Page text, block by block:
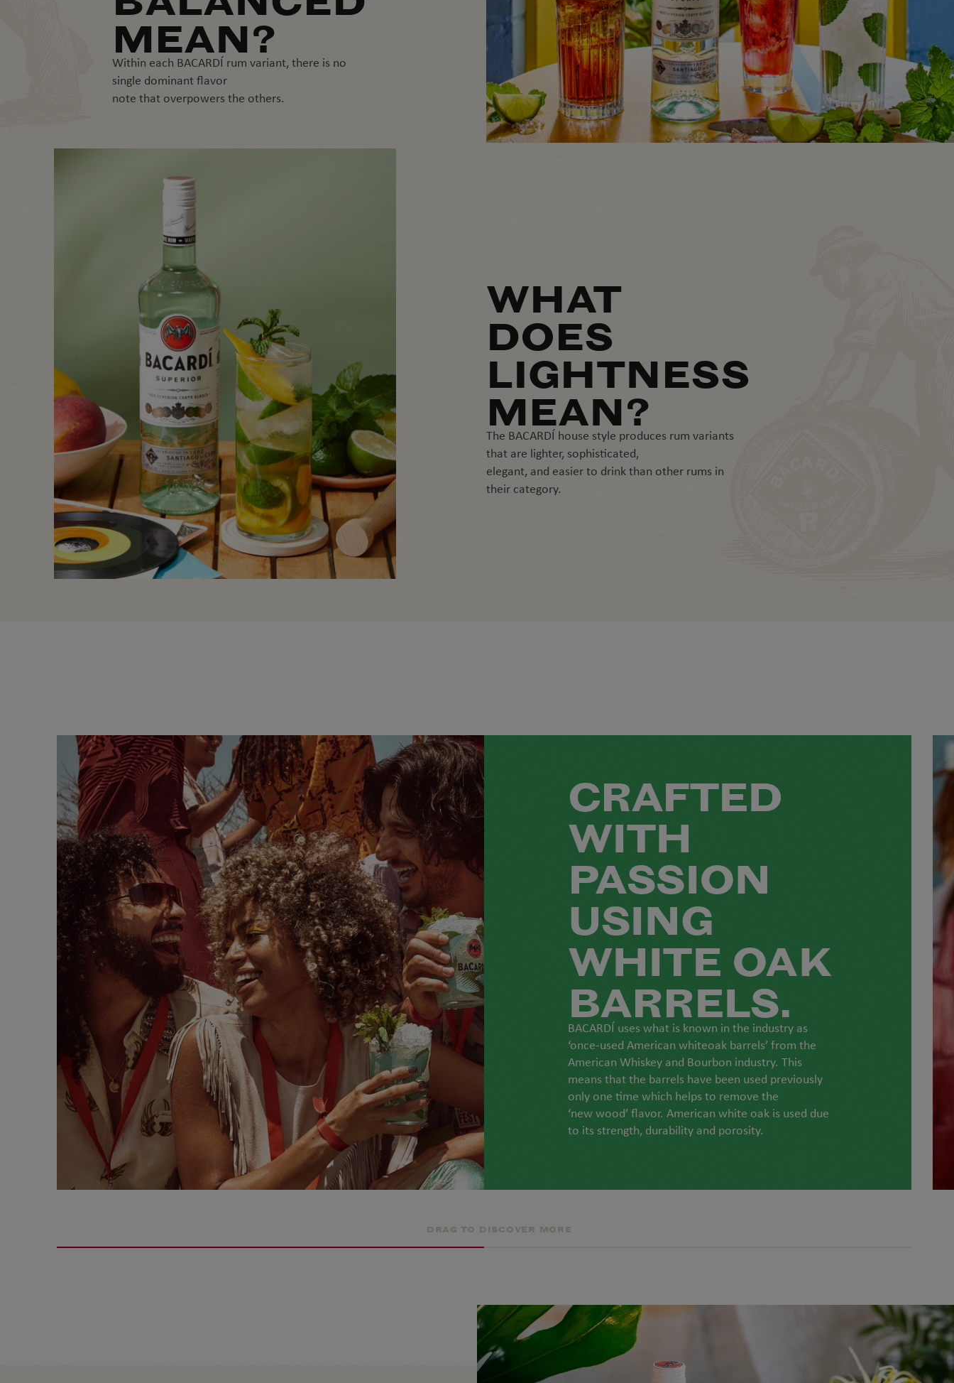
MEAN?
Within each BACARDÍ rum variant, there is no
single dominant flavor
note that overpowers the others.
WHAT
DOES
LIGHTNESS
MEAN?
The BACARDÍ house style produces rum variants
that are lighter, sophisticated,
elegant, and easier to drink than other rums in
their category.
CRAFTED
WITH
PASSION
USING
WHITE OAK
BARRELS.
BACARDÍ uses what is known in the industry as
‘once-used American whiteoak barrels’ from the
American Whiskey and Bourbon industry. This
means that the barrels have been used previously
only one time which helps to remove the
‘new wood’ flavor. American white oak is used due
to its strength, durability and porosity.
DRAG TO DISCOVER MORE